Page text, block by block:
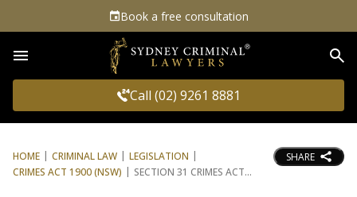
Book a free consultation
Call (02) 9261 8881
HOME CRIMINAL LAW
LEGISLATION
CRIMES ACT 1900 (NSW)
SECTION 31 CRIMES ACT
SHARE